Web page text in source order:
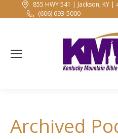
855 HWY 541 | Jackson, KY |
(606) 693-5000
Archived